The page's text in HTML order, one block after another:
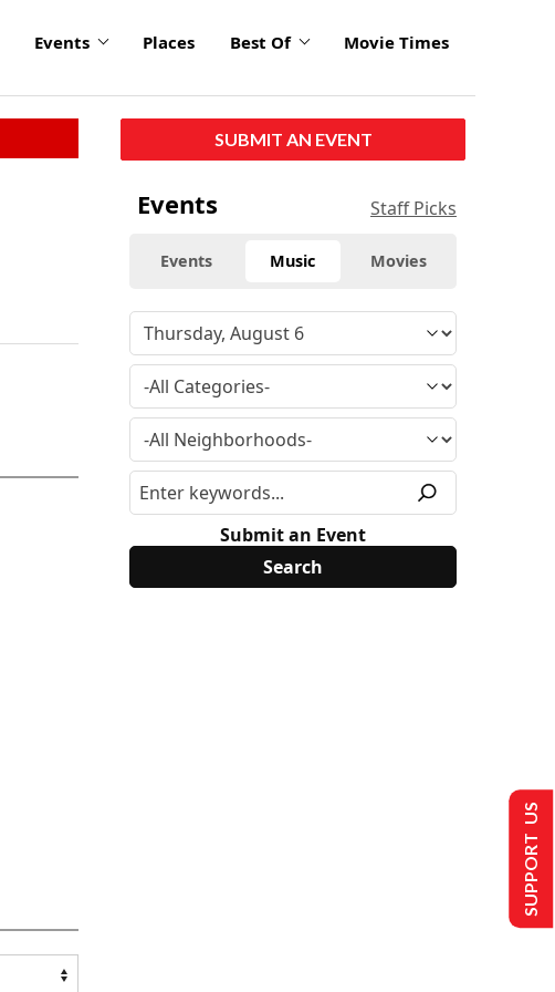
Events Places Best Of Movie Times
SUBMIT AN EVENT
Events Staff Picks
Events Music Movies
Submit an Event
SUPPORT US